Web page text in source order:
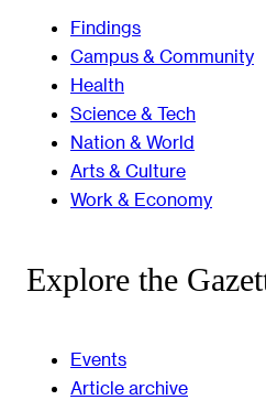
Findings
Campus & Community
Health
Science & Tech
Nation & World
Arts & Culture
Work & Economy
Explore the
Events
Article archive